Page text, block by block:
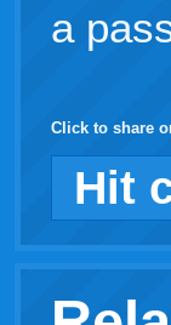
a
Click to share
Hit